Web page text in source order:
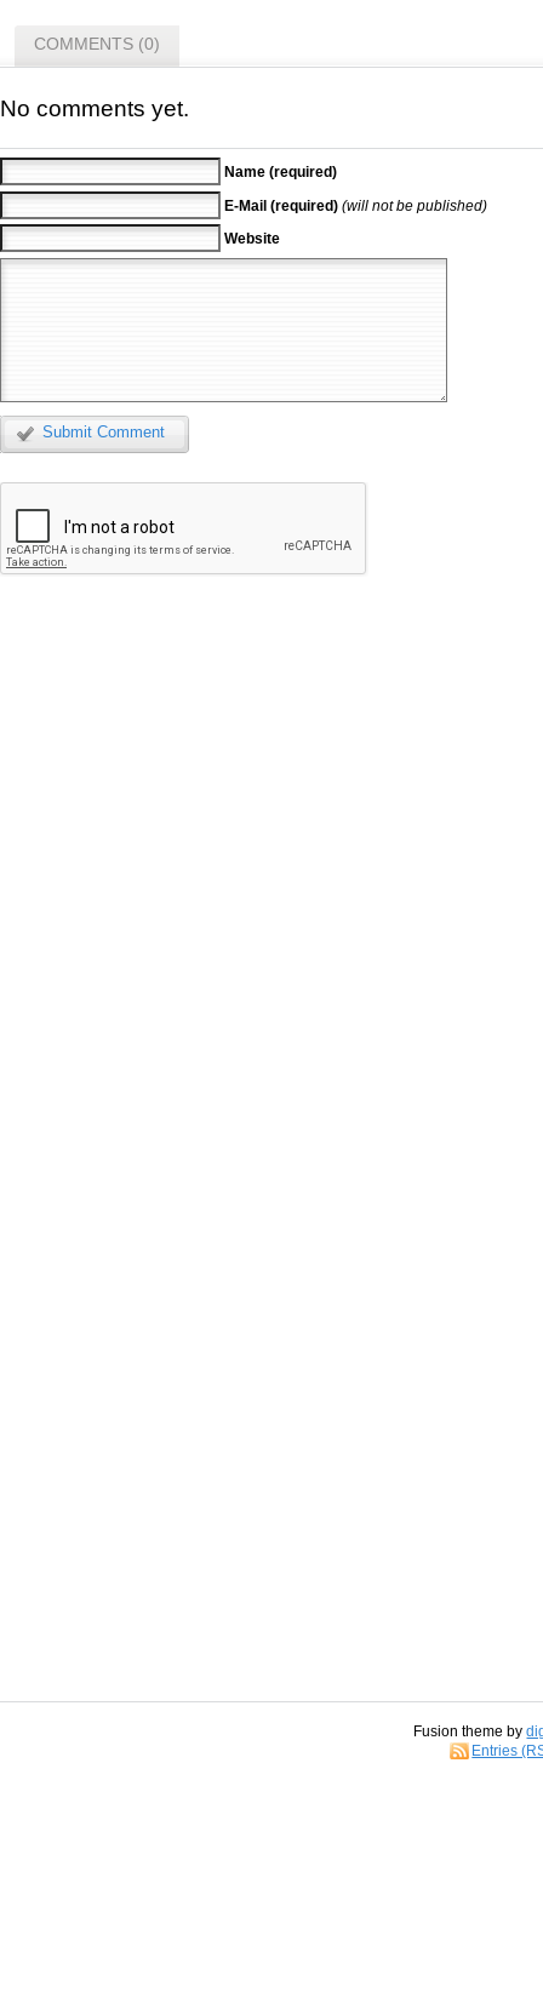
COMMENTS (0)
No comments yet.
Name (required)
E-Mail (required) (will not be published)
Website
Submit Comment
Fusion theme by
Entries